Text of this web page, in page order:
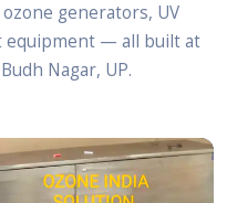
generators, UV
equipment — all built at
Nagar, UP.